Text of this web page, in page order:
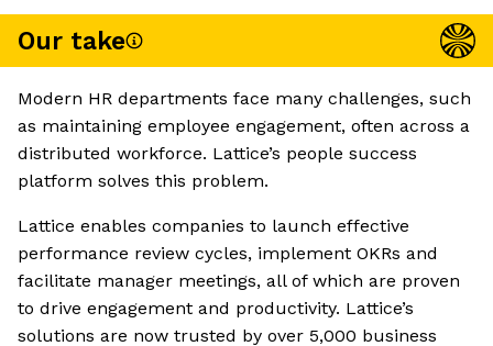
Our take
Modern HR departments face many challenges, such
as maintaining employee engagement, often across a
distributed workforce. Lattice’s people success
platform solves this problem.
Lattice enables companies to launch effective
performance review cycles, implement OKRs and
facilitate manager meetings, all of which are proven
to drive engagement and productivity. Lattice’s
solutions are now trusted by over 5,000 business